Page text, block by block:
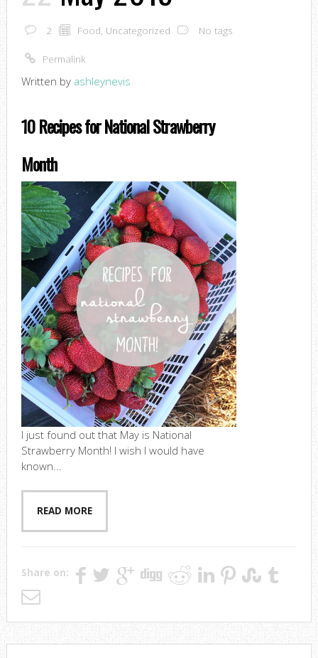
2 Food Uncategorized No tags
Permalink
Written by ashleynevis
10 Recipes for National Strawberry
Month
I just found out that May is National
Strawberry Month! I wish I would have
known...
READ MORE
Share on: